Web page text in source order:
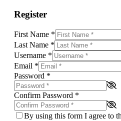
Register
First Name *
Last Name *
Username *
Email *
Password *
Confirm Password *
By using this form I agree to